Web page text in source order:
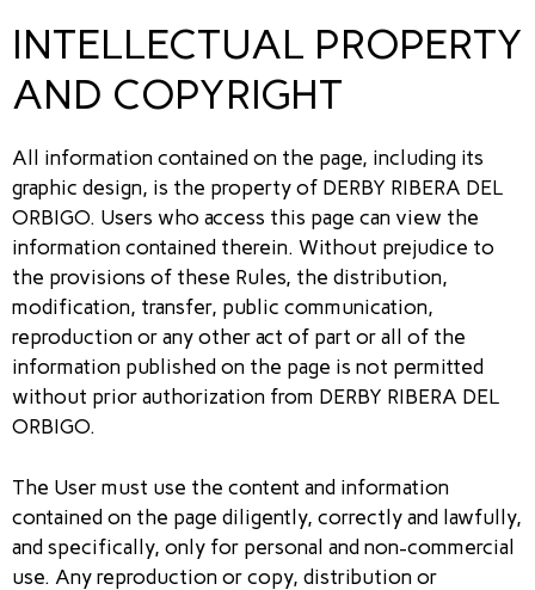
INTELLECTUAL PROPERTY
AND COPYRIGHT
All information contained on the page, including its
graphic design, is the property of DERBY RIBERA DEL
ORBIGO. Users who access this page can view the
information contained therein. Without prejudice to
the provisions of these Rules, the distribution,
modification, transfer, public communication,
reproduction or any other act of part or all of the
information published on the page is not permitted
without prior authorization from DERBY RIBERA DEL
ORBIGO.
The User must use the content and information
contained on the page diligently, correctly and lawfully,
and specifically, only for personal and non-commercial
use. Any reproduction or copy, distribution or